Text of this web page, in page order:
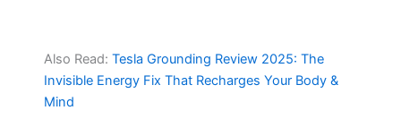
Also Read:Tesla Grounding Review 2025: The
Invisible Energy Fix That Recharges Your Body &
Mind